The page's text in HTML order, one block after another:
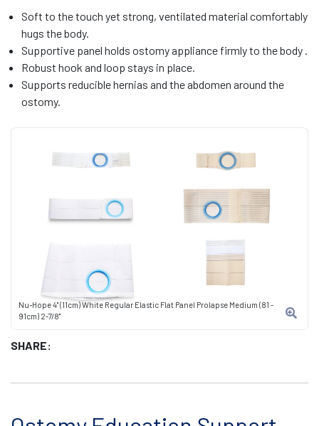
Nu-Hope 4" (11cm) White Regular Elastic Flat Panel Prolapse Medium (81 -
91cm) 2-7/8"
SHARE:
Soft to the touch yet strong, ventilated material comfortably
hugs the body.
Supportive panel holds ostomy appliance firmly to the body .
Robust hook and loop stays in place.
Supports reducible hernias and the abdomen around the
ostomy.